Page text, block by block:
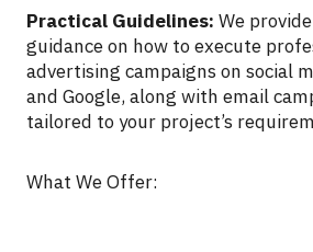
Practical Guidelines: We
guidance on how to execute
advertising campaigns on social
and Google, along with email
tailored to your project’s
What We Offer: